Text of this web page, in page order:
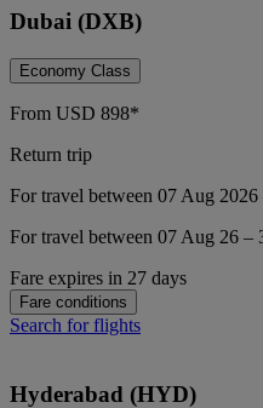
Dubai (DXB)
Economy Class
From USD 898*
Return trip
For travel between 07 Aug
For travel between 07 Aug 26 –
Fare expires in 27 days
Fare conditions
Search for flights
Hyderabad (HYD)